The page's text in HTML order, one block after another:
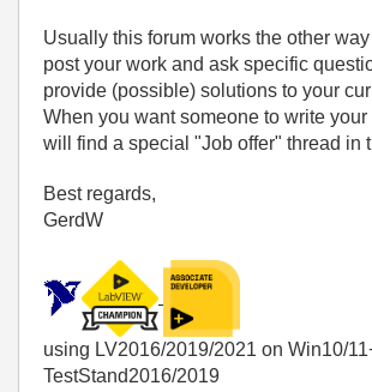
Usually this forum works the other
post your work and ask specific
provide (possible) solutions to your
When you want someone to write your
will find a special "Job offer" thread in
Best regards,
GerdW
using LV2016/2019/2021 on Win10/
TestStand2016/2019